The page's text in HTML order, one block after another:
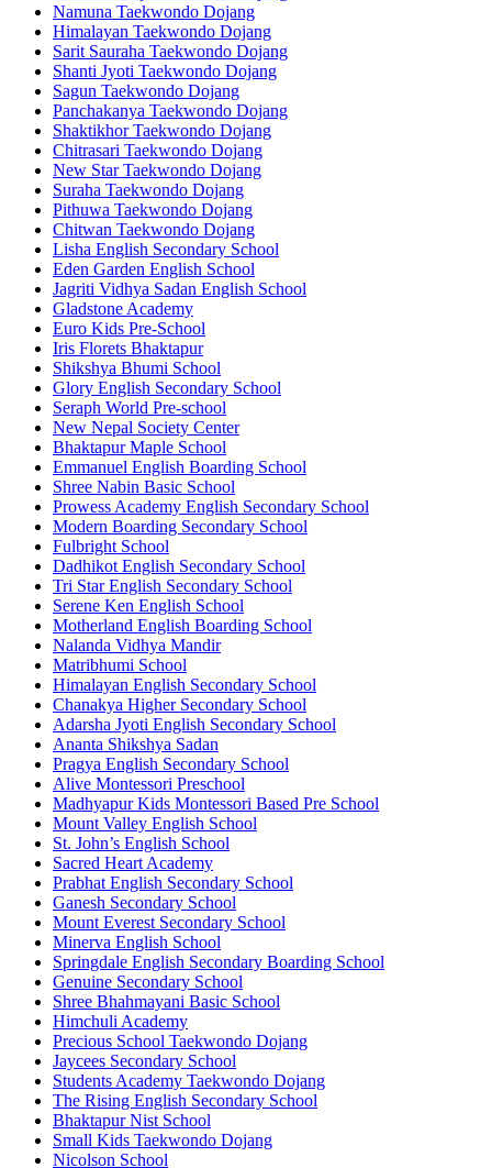
Namuna Taekwondo Dojang
Himalayan Taekwondo Dojang
Sarit Sauraha Taekwondo Dojang
Shanti Jyoti Taekwondo Dojang
Sagun Taekwondo Dojang
Panchakanya Taekwondo Dojang
Shaktikhor Taekwondo Dojang
Chitrasari Taekwondo Dojang
New Star Taekwondo Dojang
Suraha Taekwondo Dojang
Pithuwa Taekwondo Dojang
Chitwan Taekwondo Dojang
Lisha English Secondary School
Eden Garden English School
Jagriti Vidhya Sadan English School
Gladstone Academy
Euro Kids Pre-School
Iris Florets Bhaktapur
Shikshya Bhumi School
Glory English Secondary School
Seraph World Pre-school
New Nepal Society Center
Bhaktapur Maple School
Emmanuel English Boarding School
Shree Nabin Basic School
Prowess Academy English Secondary School
Modern Boarding Secondary School
Fulbright School
Dadhikot English Secondary School
Tri Star English Secondary School
Serene Ken English School
Motherland English Boarding School
Nalanda Vidhya Mandir
Matribhumi School
Himalayan English Secondary School
Chanakya Higher Secondary School
Adarsha Jyoti English Secondary School
Ananta Shikshya Sadan
Pragya English Secondary School
Alive Montessori Preschool
Madhyapur Kids Montessori Based Pre School
Mount Valley English School
St. John’s English School
Sacred Heart Academy
Prabhat English Secondary School
Ganesh Secondary School
Mount Everest Secondary School
Minerva English School
Springdale English Secondary Boarding School
Genuine Secondary School
Shree Bhahmayani Basic School
Himchuli Academy
Precious School Taekwondo Dojang
Jaycees Secondary School
Students Academy Taekwondo Dojang
The Rising English Secondary School
Bhaktapur Nist School
Small Kids Taekwondo Dojang
Nicolson School